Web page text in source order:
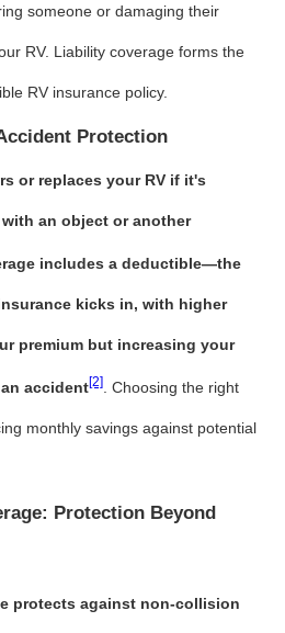
someone or damaging their
RV. Liability coverage forms the
RV insurance policy.
Protection
or replaces your RV if it's
an object or another
includes a deductible—the
kicks in, with higher
premium but increasing your
accident[2] . Choosing the right
monthly savings against potential
Protection Beyond
protects against non-collision